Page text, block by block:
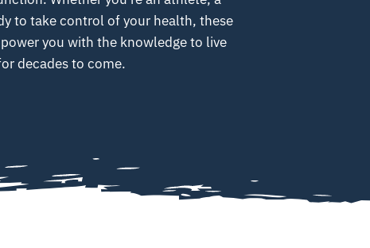
to take control of your health, these
you with the knowledge to live
decades to come.